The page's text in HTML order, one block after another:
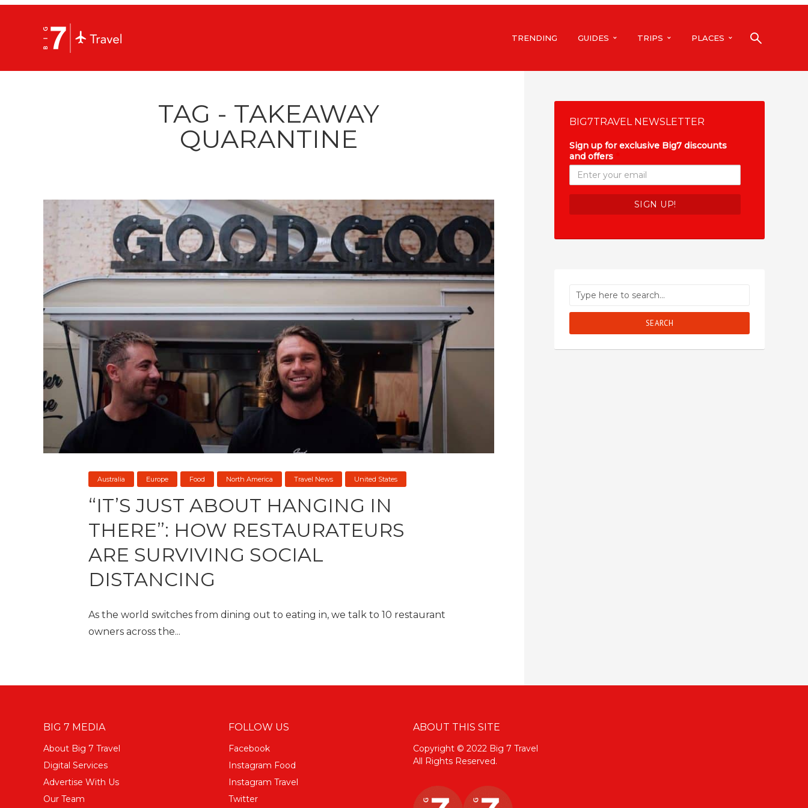
TRENDING GUIDES TRIPS PLACES
TAG - TAKEAWAY
QUARANTINE
Australia Europe Food North America Travel News United States
“IT’S JUST ABOUT HANGING IN
THERE”: HOW RESTAURATEURS
ARE SURVIVING SOCIAL
DISTANCING
As the world switches from dining out to eating in, we talk to 10 restaurant
owners across the...
BIG7TRAVEL NEWSLETTER
Sign up for exclusive Big7 discounts
and offers
SEARCH
BIG 7 MEDIA
About Big 7 Travel
Digital Services
Advertise With Us
Our Team
FOLLOW US
Facebook
Instagram Food
Instagram Travel
Twitter
ABOUT THIS SITE
Copyright © 2022 Big 7 Travel
All Rights Reserved.